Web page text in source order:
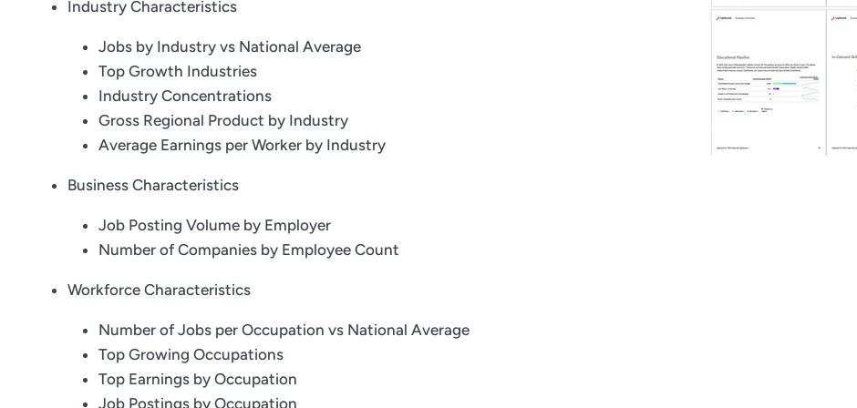
Industry Characteristics
Jobs by Industry vs National Average
Top Growth Industries
Industry Concentrations
Gross Regional Product by Industry
Average Earnings per Worker by Industry
Business Characteristics
Job Posting Volume by Employer
Number of Companies by Employee Count
Workforce Characteristics
Number of Jobs per Occupation vs National Average
Top Growing Occupations
Top Earnings by Occupation
Job Postings by Occupation